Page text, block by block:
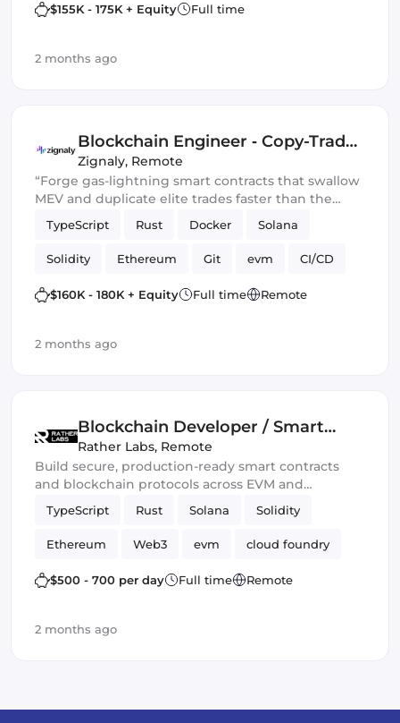
$155K - 175K + Equity Full time
2 months ago
Blockchain Engineer ‑ Copy-Trade
Protocol
Zignaly, Remote
“Forge gas-lightning smart contracts that swallow
MEV and duplicate elite trades faster than the
blockchain can blink.” 💀🔥
TypeScript Rust Docker Solana
Solidity Ethereum Git evm CI/CD
Web3.js Mithril DeFi
$160K - 180K + Equity Full time Remote
2 months ago
Blockchain Developer / Smart
Contract Engineer
Rather Labs, Remote
Build secure, production-ready smart contracts
and blockchain protocols across EVM and
emerging Web3 ecosystems.
TypeScript Rust Solana Solidity
Ethereum Web3 evm cloud foundry
DeFi Smart Contract
$500 - 700 per day Full time Remote
2 months ago